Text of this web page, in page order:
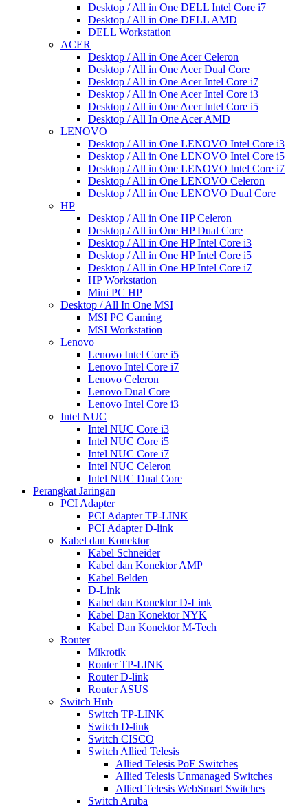
Desktop / All in One DELL Intel Core i7
Desktop / All in One DELL AMD
DELL Workstation
ACER
Desktop / All in One Acer Celeron
Desktop / All in One Acer Dual Core
Desktop / All in One Acer Intel Core i7
Desktop / All in One Acer Intel Core i3
Desktop / All in One Acer Intel Core i5
Desktop / All In One Acer AMD
LENOVO
Desktop / All in One LENOVO Intel Core i3
Desktop / All in One LENOVO Intel Core i5
Desktop / All in One LENOVO Intel Core i7
Desktop / All in One LENOVO Celeron
Desktop / All in One LENOVO Dual Core
HP
Desktop / All in One HP Celeron
Desktop / All in One HP Dual Core
Desktop / All in One HP Intel Core i3
Desktop / All in One HP Intel Core i5
Desktop / All in One HP Intel Core i7
HP Workstation
Mini PC HP
Desktop / All In One MSI
MSI PC Gaming
MSI Workstation
Lenovo
Lenovo Intel Core i5
Lenovo Intel Core i7
Lenovo Celeron
Lenovo Dual Core
Lenovo Intel Core i3
Intel NUC
Intel NUC Core i3
Intel NUC Core i5
Intel NUC Core i7
Intel NUC Celeron
Intel NUC Dual Core
Perangkat Jaringan
PCI Adapter
PCI Adapter TP-LINK
PCI Adapter D-link
Kabel dan Konektor
Kabel Schneider
Kabel dan Konektor AMP
Kabel Belden
D-Link
Kabel dan Konektor D-Link
Kabel Dan Konektor NYK
Kabel Dan Konektor M-Tech
Router
Mikrotik
Router TP-LINK
Router D-link
Router ASUS
Switch Hub
Switch TP-LINK
Switch D-link
Switch CISCO
Switch Allied Telesis
Allied Telesis PoE Switches
Allied Telesis Unmanaged Switches
Allied Telesis WebSmart Switches
Switch Aruba